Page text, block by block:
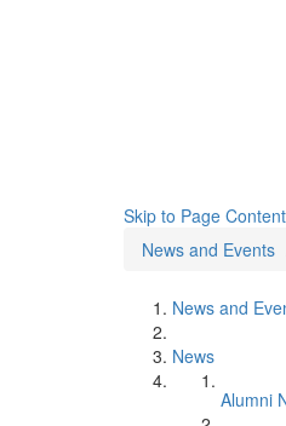
Skip to Page Content
News and Events
News and
News
Alumni